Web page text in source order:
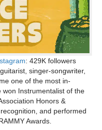
: 429K followers
singer-songwriter,
one of the most in-
Instrumentalist of the
Honors &
and performed
Awards.